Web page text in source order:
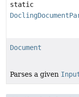
static
Document
Parses a given